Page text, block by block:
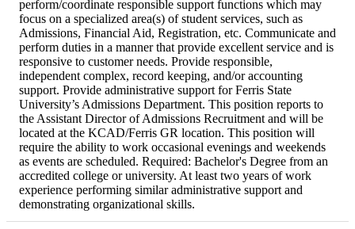
perform/coordinate responsible support functions which may
focus on a specialized area(s) of student services, such as
Admissions, Financial Aid, Registration, etc. Communicate and
perform duties in a manner that provide excellent service and is
responsive to customer needs. Provide responsible,
independent complex, record keeping, and/or accounting
support. Provide administrative support for Ferris State
University’s Admissions Department. This position reports to
the Assistant Director of Admissions Recruitment and will be
located at the KCAD/Ferris GR location. This position will
require the ability to work occasional evenings and weekends
as events are scheduled. Required: Bachelor's Degree from an
accredited college or university. At least two years of work
experience performing similar administrative support and
demonstrating organizational skills.